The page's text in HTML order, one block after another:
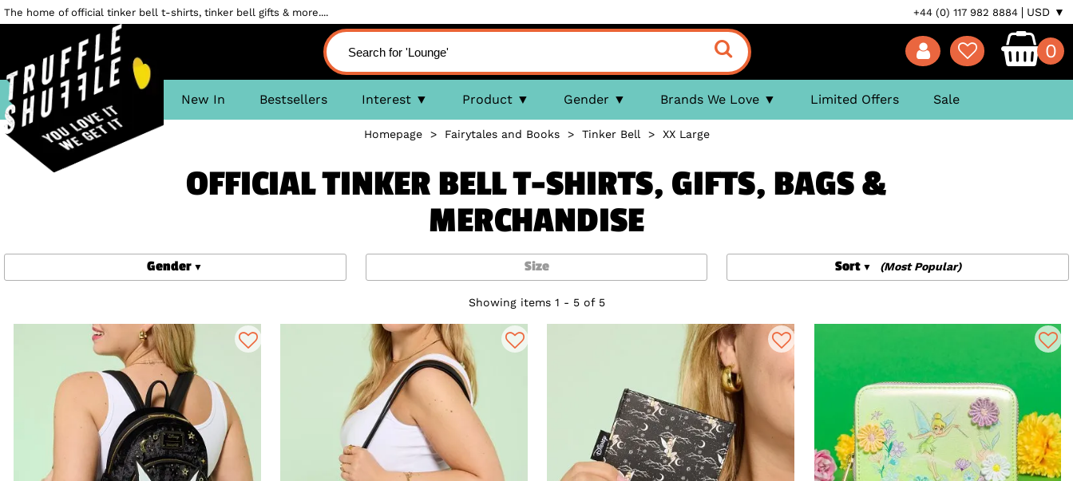
The home of official tinker bell t-shirts, tinker bell gifts & more.... +44 (0) 117 982 8884 USD ▼
0
New In Bestsellers Interest Product Gender Brands We Love Limited Offers Sale
Homepage> Fairytales and Books> Tinker Bell > XX Large
OFFICIAL TINKER BELL T-SHIRTS, GIFTS, BAGS &
MERCHANDISE
Gender Size Sort (Most Popular)
Showing items 1 - 5 of 5